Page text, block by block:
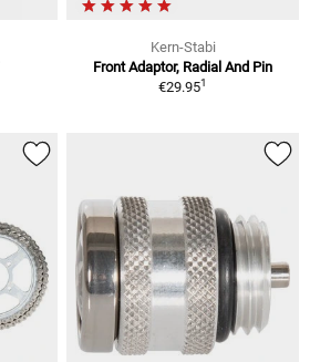
Kern-Stabi
Front Adaptor, Radial And Pin
€29.951